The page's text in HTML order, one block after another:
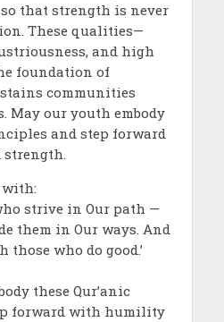
that strength is never
These qualities—
and high
foundation of
communities
May our youth embody
and step forward
with:
strive in Our path —
them in Our ways. And
who do good.’
these Qur’anic
forward with humility